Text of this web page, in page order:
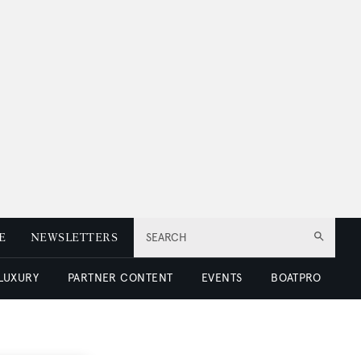
SEARCH
NEWSLETTERS
PARTNER CONTENT EVENTS BOATPRO